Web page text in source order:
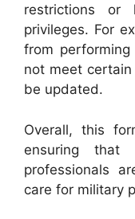
restrictions or
privileges. For
from
not meet
be updated.
Overall, this
ensuring that
professionals
care for military